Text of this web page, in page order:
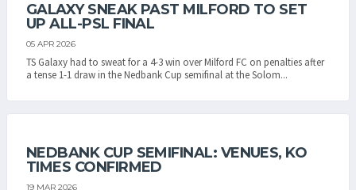
GALAXY SNEAK PAST MILFORD TO SET
UP ALL-PSL FINAL
05 APR 2026
TS Galaxy had to sweat for a 4-3 win over Milford FC on penalties after
a tense 1-1 draw in the Nedbank Cup semifinal at the Solom...
NEDBANK CUP SEMIFINAL: VENUES, KO
TIMES CONFIRMED
19 MAR 2026